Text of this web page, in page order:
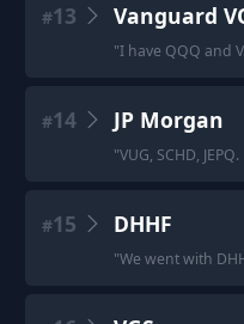
#13 Vanguard
"I have QQQ and
#14 JP Morgan
"VUG, SCHD,
#15 DHHF
"We went with